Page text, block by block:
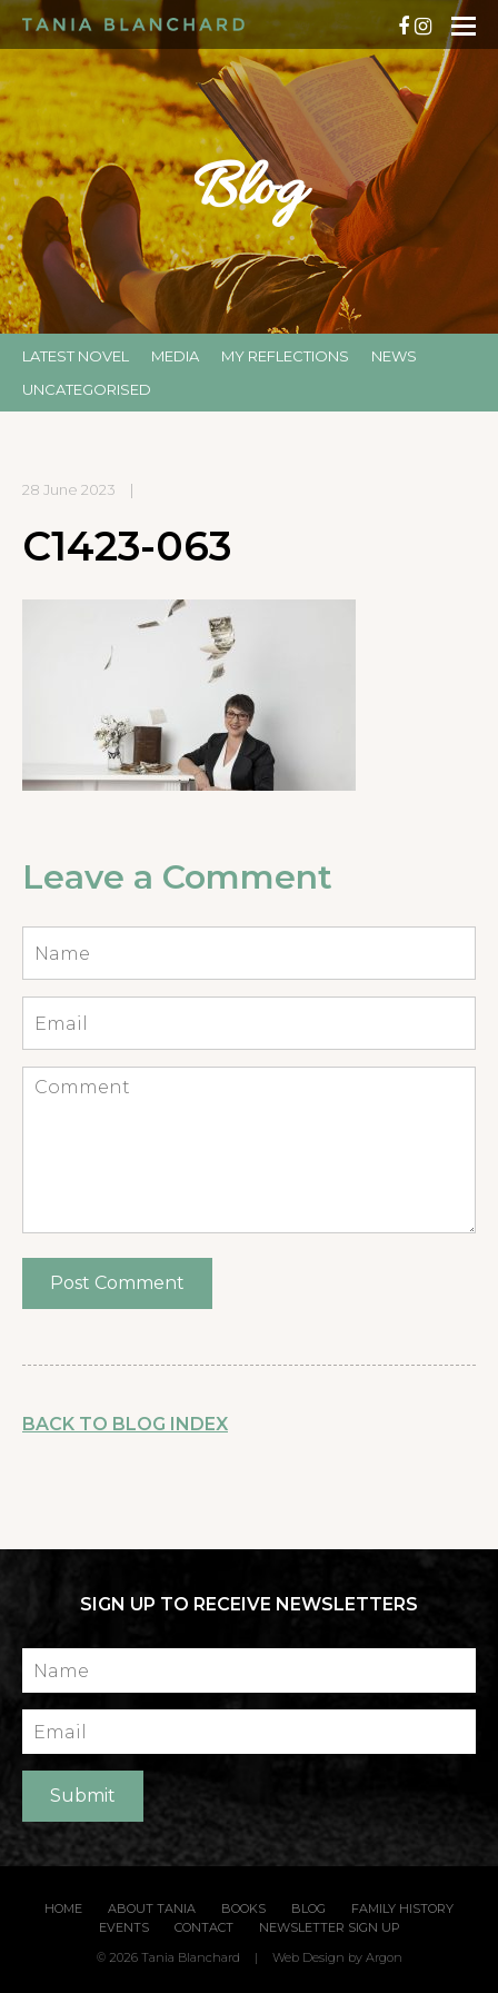
Blog
LATEST NOVEL MEDIA MY REFLECTIONS
NEWS
UNCATEGORISED
28 June 2023 |
C1423-063
Leave a Comment
Comment
BACK TO BLOG INDEX
SIGN UP TO RECEIVE NEWSLETTERS
Name
Email
Submit
HOME ABOUT TANIA BOOKS BLOG
FAMILY HISTORY
EVENTS
CONTACT
NEWSLETTER SIGN UP
© 2026 Tania Blanchard
| Web Design by Argon